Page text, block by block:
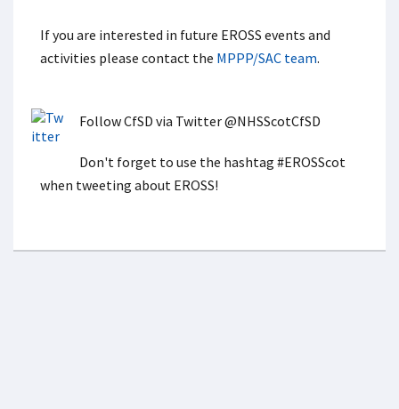
If you are interested in future EROSS events and
activities please contact the MPPP/SAC team.
Follow CfSD via Twitter @NHSScotCfSD
Don't forget to use the hashtag #EROSScot
when tweeting about EROSS!